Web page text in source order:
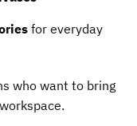
for everyday
who want to bring